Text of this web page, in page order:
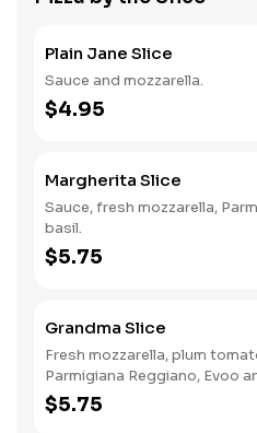
Plain Jane Slice
Sauce and mozzarella.
$4.95
Margherita Slice
Sauce, fresh mozzarella,
basil.
$5.75
Grandma Slice
Fresh mozzarella, plum
Parmigiana Reggiano, Evoo
$5.75